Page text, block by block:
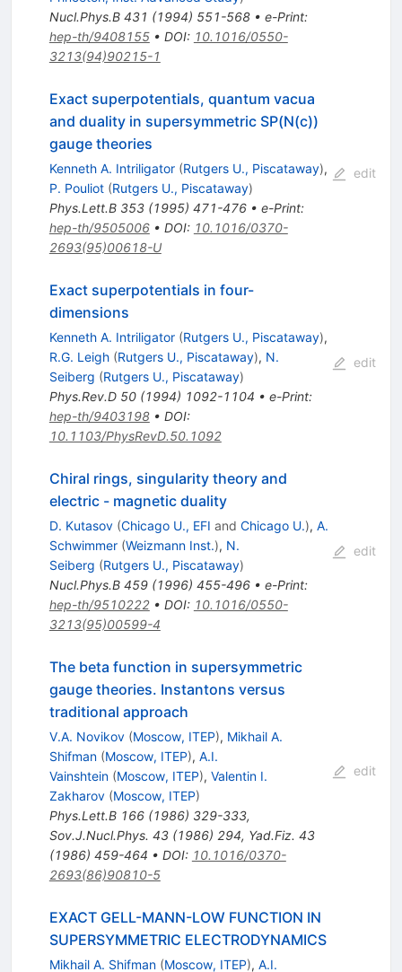
Nucl.Phys.B 431 (1994) 551-568• e-Print:
hep-th/9408155• DOI: 10.1016/0550-
3213(94)90215-1
Exact superpotentials, quantum vacua
and duality in supersymmetric SP(N(c))
gauge theories
Kenneth A. Intriligator (Rutgers U., Piscataway),
P. Pouliot (Rutgers U., Piscataway)
Phys.Lett.B 353(1995) 471-476• e-Print:
hep-th/9505006• DOI: 10.1016/0370-
2693(95)00618-U
edit
Exact superpotentials in four-
dimensions
Kenneth A. Intriligator (Rutgers U., Piscataway),
R.G. Leigh (Rutgers U., Piscataway), N.
Seiberg (Rutgers U., Piscataway)
Phys.Rev.D 50(1994) 1092-1104 • e-Print:
hep-th/9403198• DOI:
10.1103/PhysRevD.50.1092
edit
Chiral rings, singularity theory and
electric - magnetic duality
D. Kutasov (Chicago U., EFI and Chicago U.), A.
Schwimmer (Weizmann Inst.), N.
Seiberg (Rutgers U., Piscataway)
Nucl.Phys.B 459(1996) 455-496• e-Print:
hep-th/9510222• DOI: 10.1016/0550-
3213(95)00599-4
edit
The beta function in supersymmetric
gauge theories. Instantons versus
traditional approach
V.A. Novikov (Moscow, ITEP), Mikhail A.
Shifman (Moscow, ITEP), A.I.
Vainshtein (Moscow, ITEP), Valentin I.
Zakharov (Moscow, ITEP)
Phys.Lett.B 166(1986) 329-333,
Sov.J.Nucl.Phys. 43(1986) 294, Yad.Fiz. 43
(1986) 459-464 • DOI: 10.1016/0370-
2693(86)90810-5
edit
EXACT GELL-MANN-LOW FUNCTION IN
SUPERSYMMETRIC ELECTRODYNAMICS
Mikhail A. Shifman (Moscow, ITEP), A.I.